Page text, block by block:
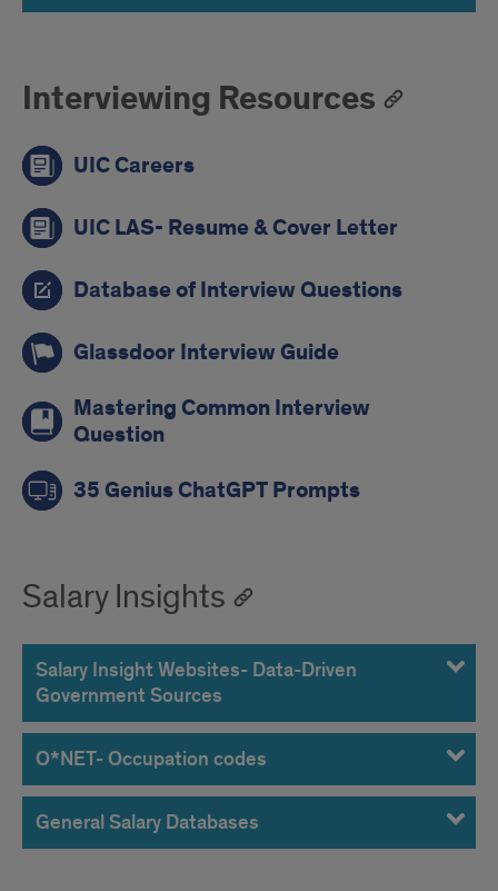
Interviewing Resources
UIC Careers
UIC LAS- Resume & Cover Letter
Database of Interview Questions
Glassdoor Interview Guide
Mastering Common Interview
Question
35 Genius ChatGPT Prompts
Salary Insights
Salary Insight Websites- Data-Driven
Government Sources
O*NET- Occupation codes
General Salary Databases